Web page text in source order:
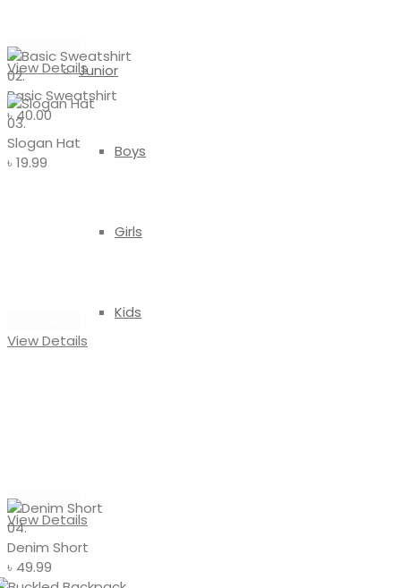
Junior
Boys
Girls
Kids
SHOP NOW
View Details
02.
Basic Sweatshirt
৳40.00
03.
Slogan Hat
৳19.99
View Details
SHOP NOW
View Details
04.
Denim Short
৳ 49.99